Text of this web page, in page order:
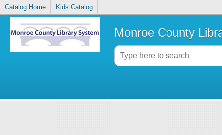
Catalog Home Kids Catalog
Monroe County